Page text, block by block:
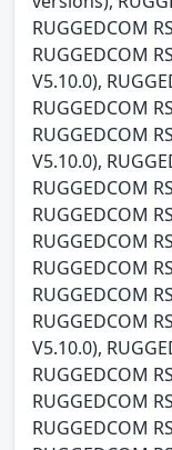
RUGGEDCOM
RUGGEDCOM
V5.10.0),
RUGGEDCOM
RUGGEDCOM
V5.10.0),
RUGGEDCOM
RUGGEDCOM
RUGGEDCOM
RUGGEDCOM
RUGGEDCOM
RUGGEDCOM
V5.10.0),
RUGGEDCOM
RUGGEDCOM
RUGGEDCOM